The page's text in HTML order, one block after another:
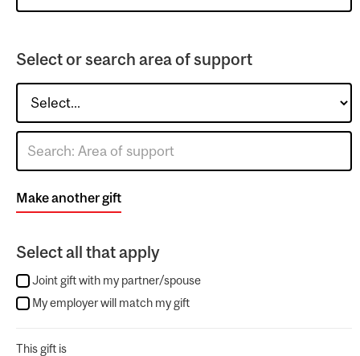
Select or search area of support
Make another gift
Select all that apply
Joint gift with my partner/spouse
My employer will match my gift
This gift is